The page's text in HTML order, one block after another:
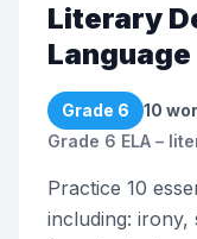
Literary
Language
Grade 6 10
Grade 6 ELA –
Practice 10
including: irony,